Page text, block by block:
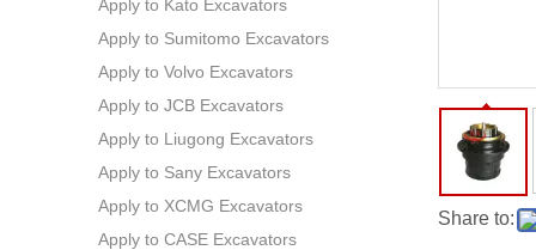
Apply to Kato Excavators
Apply to Sumitomo Excavators
Apply to Volvo Excavators
Apply to JCB Excavators
Apply to Liugong Excavators
Apply to Sany Excavators
Apply to XCMG Excavators
Apply to CASE Excavators
Share to: